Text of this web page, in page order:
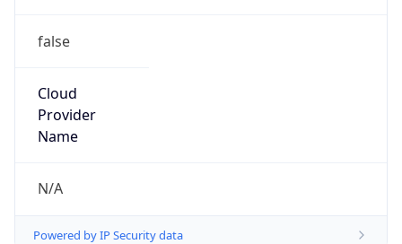
false
Cloud
Provider
Name
N/A
Powered by IP Security data